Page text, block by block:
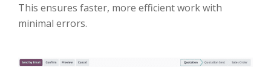
This ensures faster, more efficient work with
minimal errors.